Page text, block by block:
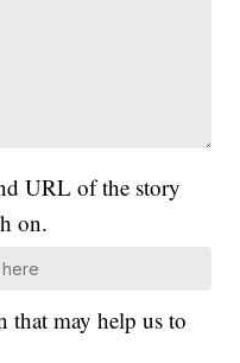
URL of the story
on.
that may help us to